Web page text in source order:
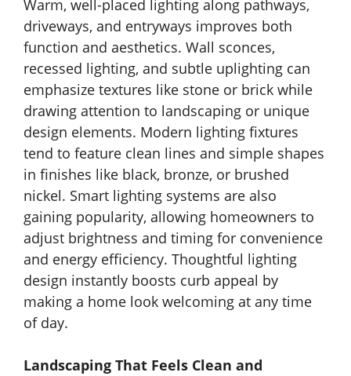
Warm, well-placed lighting along pathways,
driveways, and entryways improves both
function and aesthetics. Wall sconces,
recessed lighting, and subtle uplighting can
emphasize textures like stone or brick while
drawing attention to landscaping or unique
design elements. Modern lighting fixtures
tend to feature clean lines and simple shapes
in finishes like black, bronze, or brushed
nickel. Smart lighting systems are also
gaining popularity, allowing homeowners to
adjust brightness and timing for convenience
and energy efficiency. Thoughtful lighting
design instantly boosts curb appeal by
making a home look welcoming at any time
of day.
Landscaping That Feels Clean and